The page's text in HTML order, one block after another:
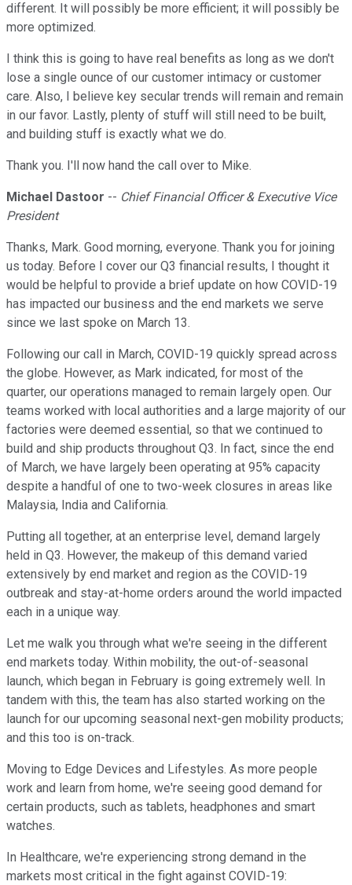
different. It will possibly be more efficient; it will possibly be
more optimized.
I think this is going to have real benefits as long as we don't
lose a single ounce of our customer intimacy or customer
care. Also, I believe key secular trends will remain and remain
in our favor. Lastly, plenty of stuff will still need to be built,
and building stuff is exactly what we do.
Thank you. I'll now hand the call over to Mike.
Michael Dastoor -- Chief Financial Officer & Executive Vice
President
Thanks, Mark. Good morning, everyone. Thank you for joining
us today. Before I cover our Q3 financial results, I thought it
would be helpful to provide a brief update on how COVID-19
has impacted our business and the end markets we serve
since we last spoke on March 13.
Following our call in March, COVID-19 quickly spread across
the globe. However, as Mark indicated, for most of the
quarter, our operations managed to remain largely open. Our
teams worked with local authorities and a large majority of our
factories were deemed essential, so that we continued to
build and ship products throughout Q3. In fact, since the end
of March, we have largely been operating at 95% capacity
despite a handful of one to two-week closures in areas like
Malaysia, India and California.
Putting all together, at an enterprise level, demand largely
held in Q3. However, the makeup of this demand varied
extensively by end market and region as the COVID-19
outbreak and stay-at-home orders around the world impacted
each in a unique way.
Let me walk you through what we're seeing in the different
end markets today. Within mobility, the out-of-seasonal
launch, which began in February is going extremely well. In
tandem with this, the team has also started working on the
launch for our upcoming seasonal next-gen mobility products;
and this too is on-track.
Moving to Edge Devices and Lifestyles. As more people
work and learn from home, we're seeing good demand for
certain products, such as tablets, headphones and smart
watches.
In Healthcare, we're experiencing strong demand in the
markets most critical in the fight against COVID-19: